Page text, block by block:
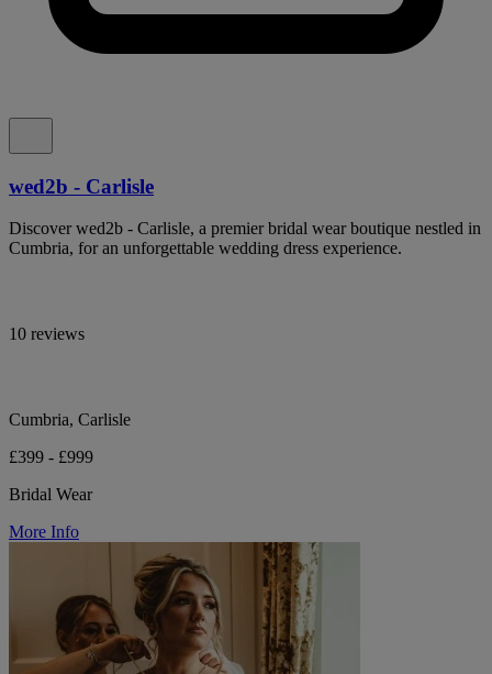
wed2b - Carlisle
Discover wed2b - Carlisle, a premier bridal wear boutique nestled in
Cumbria, for an unforgettable wedding dress experience.
10 reviews
Cumbria, Carlisle
£399 - £999
Bridal Wear
More Info